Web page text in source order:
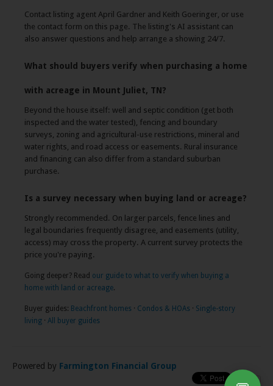
Contact listing agent April Gardner and Keith Goeringer, or use
the contact form on this page. The listing's AI assistant can
also answer questions and help arrange a showing 24/7.
What should buyers verify when purchasing a home
with acreage in Mount Juliet, TN?
Beyond the house itself: well and septic condition (get both
inspected and the water tested), fencing and boundary
surveys, zoning and agricultural-use restrictions, mineral and
water rights, and road access or easements. Rural insurance
and financing can also differ from a standard suburban
purchase.
Is a survey necessary when buying land or acreage?
Strongly recommended. On larger parcels, fence lines and
legal boundaries frequently disagree, and easements (utility,
access) may cross the property. A current survey protects the
price you're paying.
Going deeper? Read our guide to what to verify when buying a
home with land or acreage.
Buyer guides: Beachfront homes · Condos & HOAs · Single-story
living · All buyer guides
Powered by Farmington Financial Group